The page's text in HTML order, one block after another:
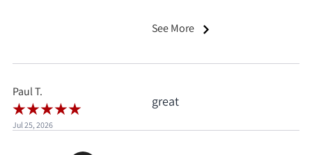
exceptions. I only saw it
pay.
See More
Paul T.
Jul 25, 2026
great